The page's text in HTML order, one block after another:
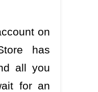
on
has
all you
for an